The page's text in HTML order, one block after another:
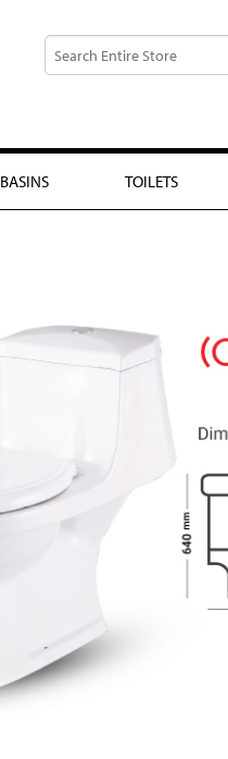
BASINS TOILETS